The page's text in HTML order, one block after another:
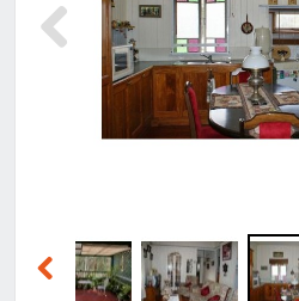
Previous
Previous